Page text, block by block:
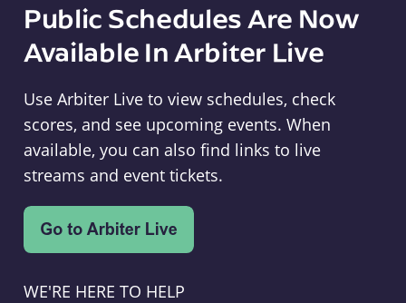
Public Schedules Are Now
Available In Arbiter Live
Use Arbiter Live to view schedules, check
scores, and see upcoming events. When
available, you can also find links to live
streams and event tickets.
WE'RE HERE TO HELP